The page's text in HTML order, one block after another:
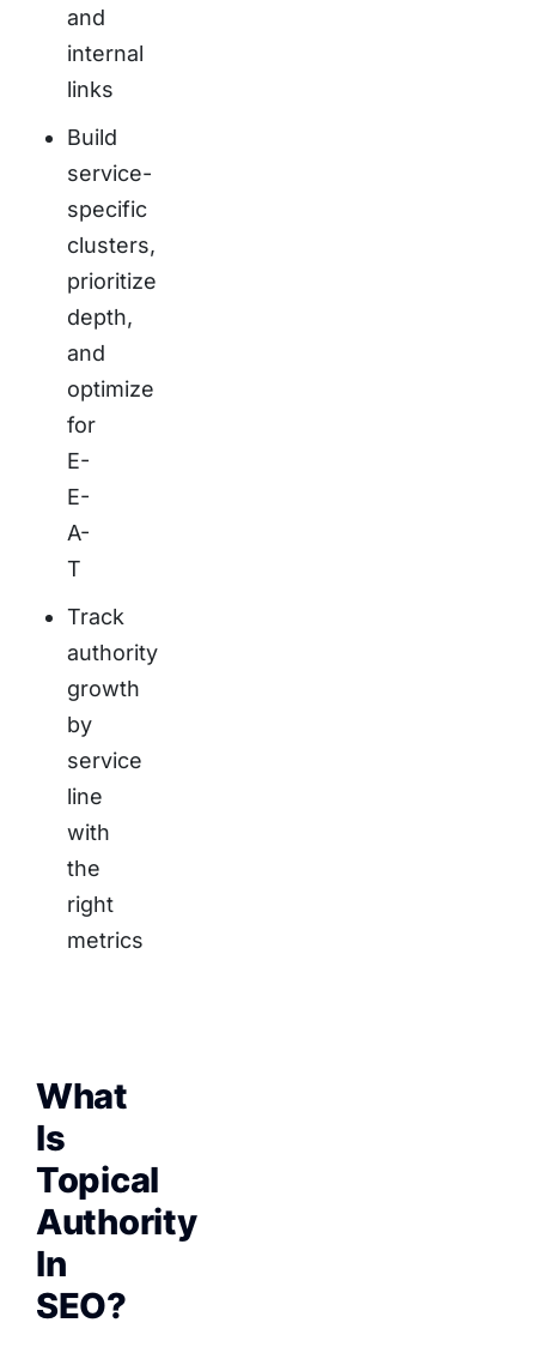
and
internal
links
Build
service-
specific
clusters,
prioritize
depth,
and
optimize
for
E-
E-
A-
T
Track
authority
growth
by
service
line
with
the
right
metrics
What
Is
Topical
Authority
In
SEO?